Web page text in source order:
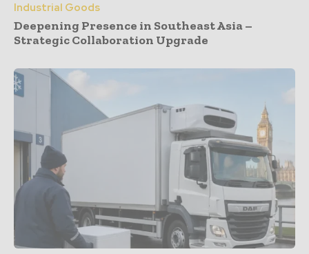
Industrial Goods
Deepening Presence in Southeast Asia –
Strategic Collaboration Upgrade